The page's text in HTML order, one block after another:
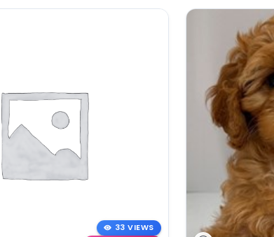
33 VIEWS